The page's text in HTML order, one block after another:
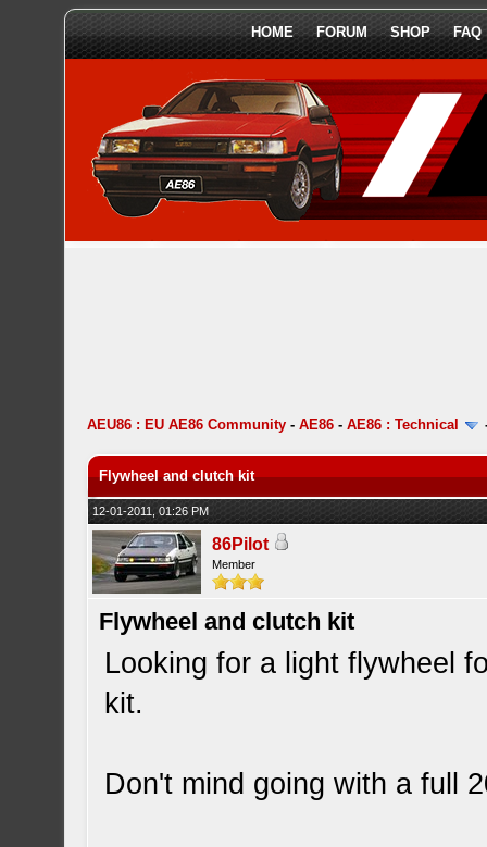
HOME FORUM SHOP FAQ
AEU86 : EU AE86 Community -AE86 -AE86 : Technical
Flywheel and clutch kit
12-01-2011, 01:26 PM
86Pilot
Member
Flywheel and clutch kit
Looking for a light flywheel
kit.
Don't mind going with a full